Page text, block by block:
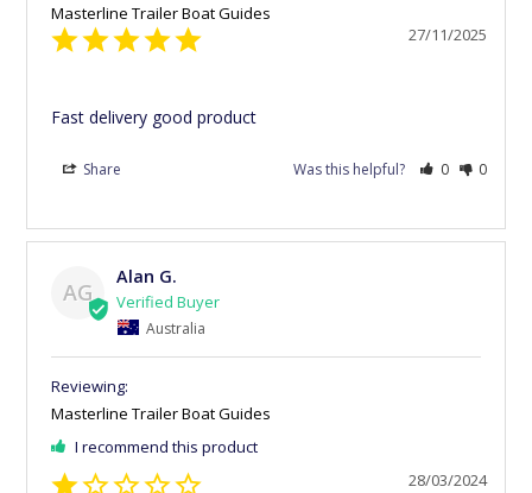
Masterline Trailer Boat Guides
27/11/2025
Fast delivery good product
Share Was this helpful? 0 0
AG
Alan G.
Australia
Masterline Trailer Boat Guides
I recommend this product
28/03/2024